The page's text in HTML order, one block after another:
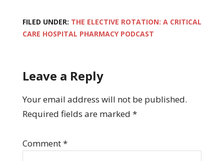
FILED UNDER: THE ELECTIVE ROTATION: A CRITICAL
CARE HOSPITAL PHARMACY PODCAST
Leave a Reply
Your email address will not be published.
Required fields are marked *
Comment*